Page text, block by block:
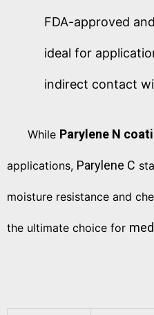
FDA-approved
ideal for
indirect contact
While Parylene N
applications, Parylene C
moisture resistance and
the ultimate choice for